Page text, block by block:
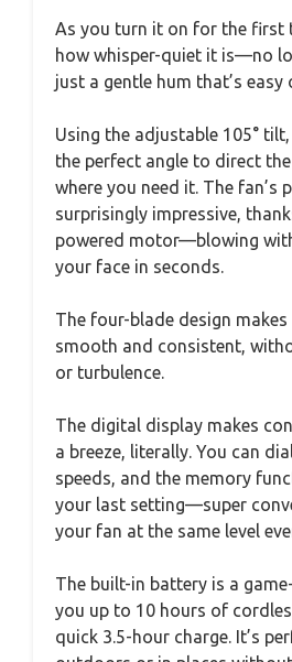
As you turn it on for the first
how whisper-quiet it is—no
just a gentle hum that’s easy
Using the adjustable 105°
the perfect angle to direct
where you need it. The fan’s
surprisingly impressive,
powered motor—blowing
your face in seconds.
The four-blade design
smooth and consistent,
or turbulence.
The digital display makes
a breeze, literally. You can
speeds, and the memory
your last setting—super
your fan at the same level
The built-in battery is a
you up to 10 hours of
quick 3.5-hour charge. It’s